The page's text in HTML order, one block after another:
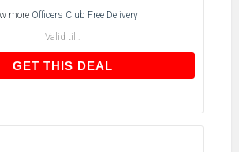
more Officers Club Free Delivery
Valid till:
GET THIS DEALGET THIS DEAL